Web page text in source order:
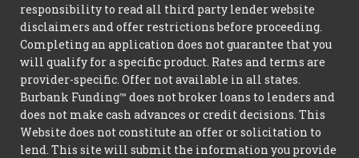
responsibility to read all third party lender website
disclaimers and offer restrictions before proceeding.
Completing an application does not guarantee that you
will qualify for a specific product. Rates and terms are
provider-specific. Offer not available in all states.
Burbank Funding™ does not broker loans to lenders and
does not make cash advances or credit decisions. This
Website does not constitute an offer or solicitation to
lend. This site will submit the information you provide